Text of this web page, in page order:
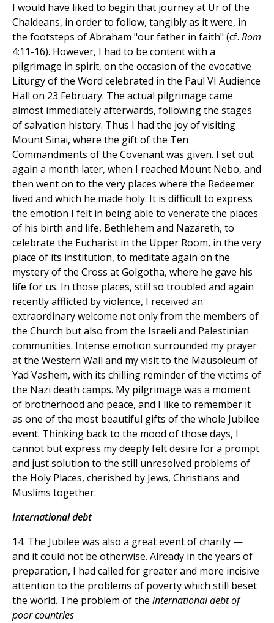
I would have liked to begin that journey at Ur of the
Chaldeans, in order to follow, tangibly as it were, in
the footsteps of Abraham "our father in faith" (cf. Rom
4:11-16). However, I had to be content with a
pilgrimage in spirit, on the occasion of the evocative
Liturgy of the Word celebrated in the Paul VI Audience
Hall on 23 February. The actual pilgrimage came
almost immediately afterwards, following the stages
of salvation history. Thus I had the joy of visiting
Mount Sinai, where the gift of the Ten
Commandments of the Covenant was given. I set out
again a month later, when I reached Mount Nebo, and
then went on to the very places where the Redeemer
lived and which he made holy. It is difficult to express
the emotion I felt in being able to venerate the places
of his birth and life, Bethlehem and Nazareth, to
celebrate the Eucharist in the Upper Room, in the very
place of its institution, to meditate again on the
mystery of the Cross at Golgotha, where he gave his
life for us. In those places, still so troubled and again
recently afflicted by violence, I received an
extraordinary welcome not only from the members of
the Church but also from the Israeli and Palestinian
communities. Intense emotion surrounded my prayer
at the Western Wall and my visit to the Mausoleum of
Yad Vashem, with its chilling reminder of the victims of
the Nazi death camps. My pilgrimage was a moment
of brotherhood and peace, and I like to remember it
as one of the most beautiful gifts of the whole Jubilee
event. Thinking back to the mood of those days, I
cannot but express my deeply felt desire for a prompt
and just solution to the still unresolved problems of
the Holy Places, cherished by Jews, Christians and
Muslims together.
International debt
14. The Jubilee was also a great event of charity —
and it could not be otherwise. Already in the years of
preparation, I had called for greater and more incisive
attention to the problems of poverty which still beset
the world. The problem of the international debt of
poor countries